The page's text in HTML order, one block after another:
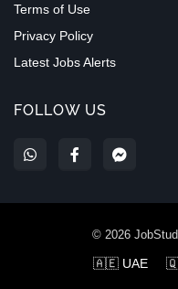
Terms of Use
Privacy Policy
Latest Jobs Alerts
FOLLOW US
© 2026
🇦🇪 UAE